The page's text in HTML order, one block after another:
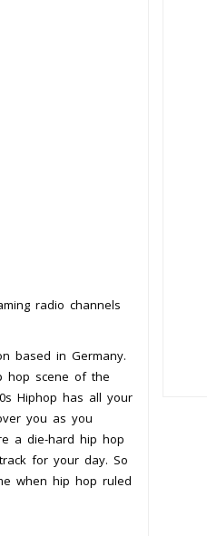
radio channels
based in Germany.
hop scene of the
Hiphop has all your
you as you
a die-hard hip hop
for your day. So
when hip hop ruled